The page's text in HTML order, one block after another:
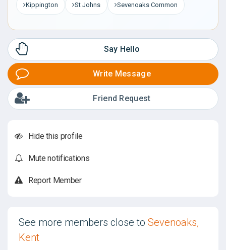
Kippington St Johns Sevenoaks Common
Say Hello
Write Message
Friend Request
Hide this profile
Mute notifications
Report Member
See more members close to Sevenoaks,
Kent